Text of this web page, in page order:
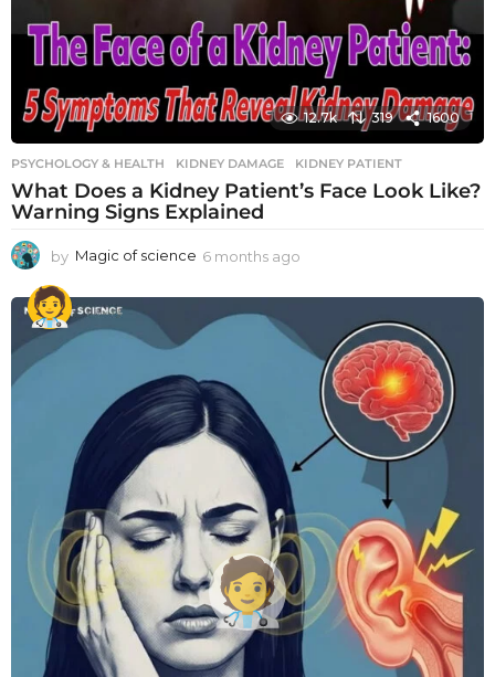
12.7k 319 1600
PSYCHOLOGY & HEALTH KIDNEY DAMAGE ,KIDNEY PATIENT
What Does a Kidney Patient’s Face Look Like?
Warning Signs Explained
by Magic of science 6 months ago
o
t